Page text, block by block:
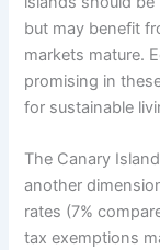
but may benefit
markets mature.
promising in
for sustainable
The Canary
another
rates (7%
tax exemptions